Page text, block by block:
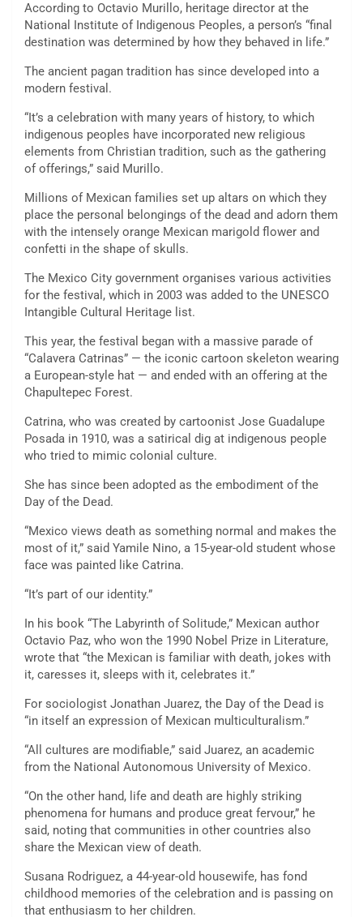
According to Octavio Murillo, heritage director at the
National Institute of Indigenous Peoples, a person’s “final
destination was determined by how they behaved in life.”
The ancient pagan tradition has since developed into a
modern festival.
“It’s a celebration with many years of history, to which
indigenous peoples have incorporated new religious
elements from Christian tradition, such as the gathering
of offerings,” said Murillo.
Millions of Mexican families set up altars on which they
place the personal belongings of the dead and adorn them
with the intensely orange Mexican marigold flower and
confetti in the shape of skulls.
The Mexico City government organises various activities
for the festival, which in 2003 was added to the UNESCO
Intangible Cultural Heritage list.
This year, the festival began with a massive parade of
“Calavera Catrinas” — the iconic cartoon skeleton wearing
a European-style hat — and ended with an offering at the
Chapultepec Forest.
Catrina, who was created by cartoonist Jose Guadalupe
Posada in 1910, was a satirical dig at indigenous people
who tried to mimic colonial culture.
She has since been adopted as the embodiment of the
Day of the Dead.
“Mexico views death as something normal and makes the
most of it,” said Yamile Nino, a 15-year-old student whose
face was painted like Catrina.
“It’s part of our identity.”
In his book “The Labyrinth of Solitude,” Mexican author
Octavio Paz, who won the 1990 Nobel Prize in Literature,
wrote that “the Mexican is familiar with death, jokes with
it, caresses it, sleeps with it, celebrates it.”
For sociologist Jonathan Juarez, the Day of the Dead is
“in itself an expression of Mexican multiculturalism.”
“All cultures are modifiable,” said Juarez, an academic
from the National Autonomous University of Mexico.
“On the other hand, life and death are highly striking
phenomena for humans and produce great fervour,” he
said, noting that communities in other countries also
share the Mexican view of death.
Susana Rodriguez, a 44-year-old housewife, has fond
childhood memories of the celebration and is passing on
that enthusiasm to her children.